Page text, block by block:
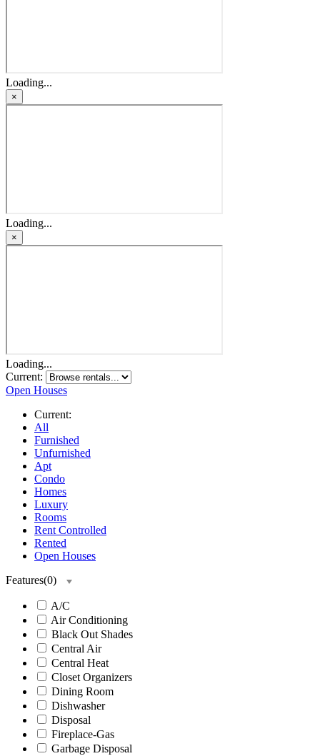
Loading...
×
Loading...
×
Loading...
Current:
Open Houses
Current:
All
Furnished
Unfurnished
Apt
Condo
Homes
Luxury
Rooms
Rent Controlled
Rented
Open Houses
Features(0)
A/C
Air Conditioning
Black Out Shades
Central Air
Central Heat
Closet Organizers
Dining Room
Dishwasher
Disposal
Fireplace-Gas
Garbage Disposal